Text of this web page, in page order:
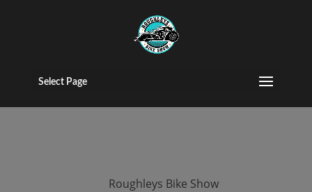
Select Page
2015 Roughleys
bike show bikes
Roughleys Bike Show